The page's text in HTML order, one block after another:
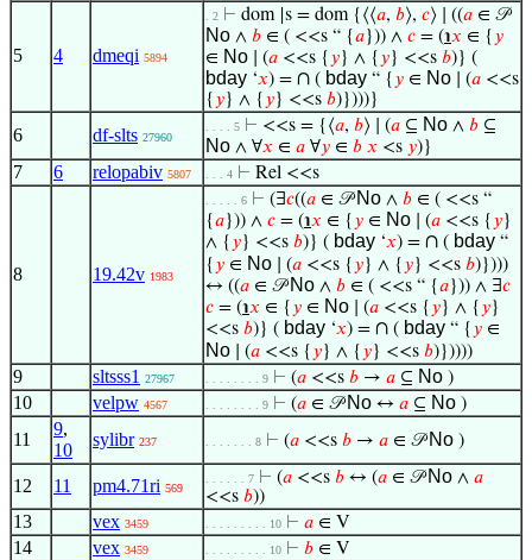
5 4 dmeqi 5894
. 2 ⊢ dom |s = dom {⟨⟨𝑎, 𝑏⟩, 𝑐⟩ ∣ ((𝑎 ∈ 𝒫
No ∧ 𝑏 ∈ ( <<s “ {𝑎})) ∧ 𝑐 = (℩𝑥 ∈ { 𝑦
∈ No ∣ (𝑎 <<s { 𝑦} ∧ { 𝑦} <<s 𝑏)} (
bday ‘𝑥) = ∩ ( bday “ { 𝑦 ∈ No ∣ (𝑎 <<s
{ 𝑦} ∧ { 𝑦} <<s 𝑏)})))}
6 df-slts 27960
. . . . 5 ⊢ <<s = {⟨𝑎, 𝑏⟩ ∣ (𝑎 ⊆ No ∧ 𝑏 ⊆
No ∧ ∀𝑥 ∈ 𝑎 ∀𝑦 ∈ 𝑏 𝑥 <s 𝑦)}
7 6 relopabiv 5807 . . . 4 ⊢ Rel <<s
8 19.42v 1983
. . . . . 6 ⊢ (∃𝑐((𝑎 ∈ 𝒫No ∧ 𝑏 ∈ ( <<s “
{𝑎})) ∧ 𝑐 = (℩𝑥 ∈ { 𝑦 ∈ No ∣ (𝑎 <<s { 𝑦}
∧ { 𝑦} <<s 𝑏)} ( bday ‘𝑥) = ∩ ( bday “
{ 𝑦 ∈ No ∣ (𝑎 <<s { 𝑦} ∧ { 𝑦} <<s 𝑏)})))
↔ ((𝑎 ∈ 𝒫No ∧ 𝑏 ∈ ( <<s “ {𝑎})) ∧ ∃𝑐
𝑐 = (℩𝑥 ∈ { 𝑦 ∈ No ∣ (𝑎 <<s { 𝑦} ∧ { 𝑦}
<<s 𝑏)} ( bday ‘𝑥) = ∩ ( bday “ { 𝑦 ∈
No ∣ (𝑎 <<s { 𝑦} ∧ { 𝑦} <<s 𝑏)}))))
9 sltsss1 27967 . . . . . . . . 9 ⊢ (𝑎 <<s 𝑏 → 𝑎 ⊆ No )
10 velpw 4567 . . . . . . . . 9 ⊢ (𝑎 ∈ 𝒫No ↔ 𝑎 ⊆ No )
11
9,
10
sylibr 237 . . . . . . . 8 ⊢ (𝑎 <<s 𝑏 → 𝑎 ∈ 𝒫No )
12 11 pm4.71ri 569
. . . . . . 7 ⊢ (𝑎 <<s 𝑏 ↔ (𝑎 ∈ 𝒫No ∧ 𝑎
<<s 𝑏))
13 vex 3459 . . . . . . . . . 10 ⊢ 𝑎 ∈ V
14 vex 3459 . . . . . . . . . 10 ⊢ 𝑏 ∈ V